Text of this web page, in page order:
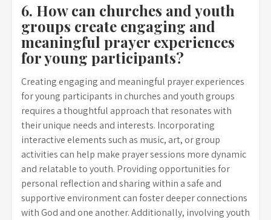
6. How can churches and youth
groups create engaging and
meaningful prayer experiences
for young participants?
Creating engaging and meaningful prayer experiences
for young participants in churches and youth groups
requires a thoughtful approach that resonates with
their unique needs and interests. Incorporating
interactive elements such as music, art, or group
activities can help make prayer sessions more dynamic
and relatable to youth. Providing opportunities for
personal reflection and sharing within a safe and
supportive environment can foster deeper connections
with God and one another. Additionally, involving youth